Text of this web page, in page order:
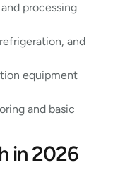
processing
and
equipment
and basic
in 2026